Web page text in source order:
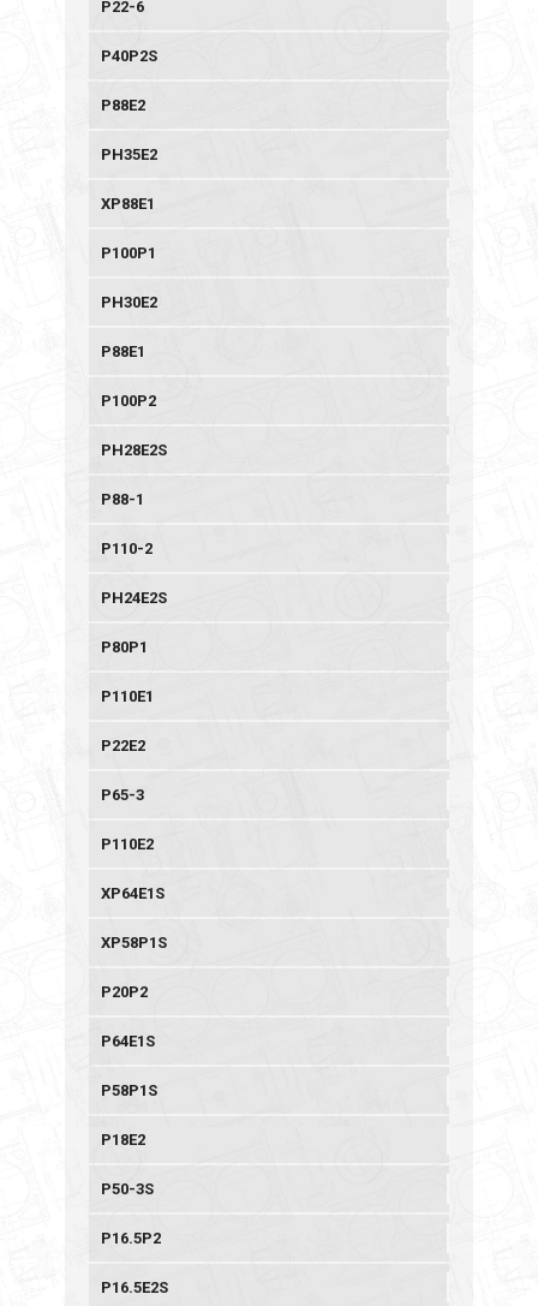
P22-6
P40P2S
P88E2
PH35E2
XP88E1
P100P1
PH30E2
P88E1
P100P2
PH28E2S
P88-1
P110-2
PH24E2S
P80P1
P110E1
P22E2
P65-3
P110E2
XP64E1S
XP58P1S
P20P2
P64E1S
P58P1S
P18E2
P50-3S
P16.5P2
P16.5E2S